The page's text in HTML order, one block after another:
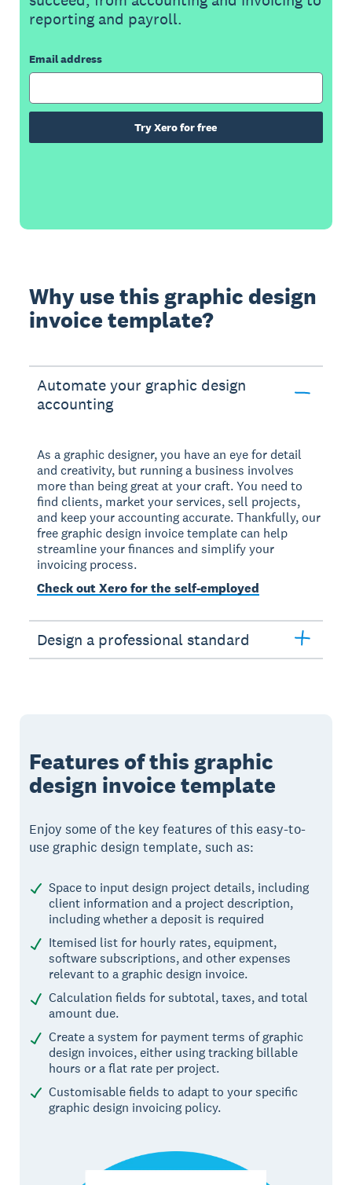
reporting and payroll.
Email address
Try Xero for free
Why use this graphic design
invoice template?
Automate your graphic design
accounting
As a graphic designer, you have an eye for detail
and creativity, but running a business involves
more than being great at your craft. You need to
find clients, market your services, sell projects,
and keep your accounting accurate. Thankfully, our
free graphic design invoice template can help
streamline your finances and simplify your
invoicing process.
Check out Xero for the self-employed
Design a professional standard
Features of this graphic
design invoice template
Enjoy some of the key features of this easy-to-
use graphic design template, such as:
Space to input design project details, including
client information and a project description,
including whether a deposit is required
Itemised list for hourly rates, equipment,
software subscriptions, and other expenses
relevant to a graphic design invoice.
Calculation fields for subtotal, taxes, and total
amount due.
Create a system for payment terms of graphic
design invoices, either using tracking billable
hours or a flat rate per project.
Customisable fields to adapt to your specific
graphic design invoicing policy.